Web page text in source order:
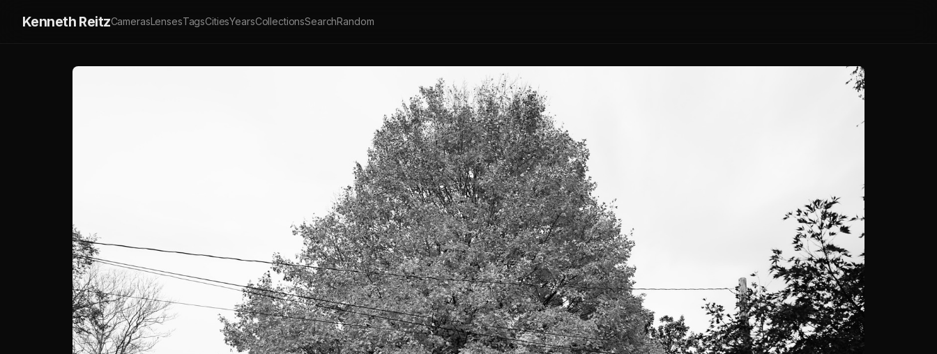
Kenneth ReitzCamerasLensesTagsCitiesYearsCollectionsSearchRandom